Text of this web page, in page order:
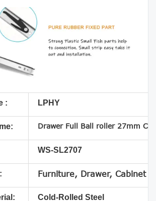
: LPHY
Drawer Full Ball roller 27mm
WS-SL2707
Furniture, Drawer, Cabinet
Cold-Rolled Steel